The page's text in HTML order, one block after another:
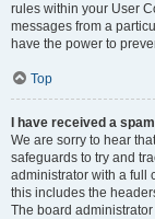
rules within your User
messages from a
have the power to
Top
I have received a
We are sorry to hear
safeguards to try and
administrator with a full
this includes the
The board